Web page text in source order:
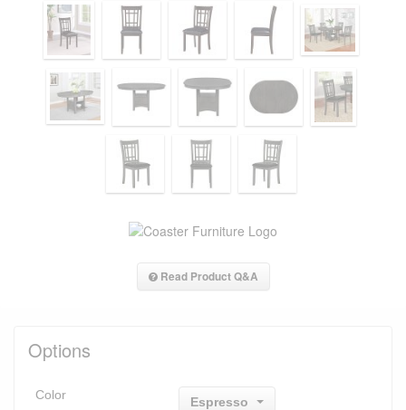
Read Product Q&A
Options
Color
Espresso